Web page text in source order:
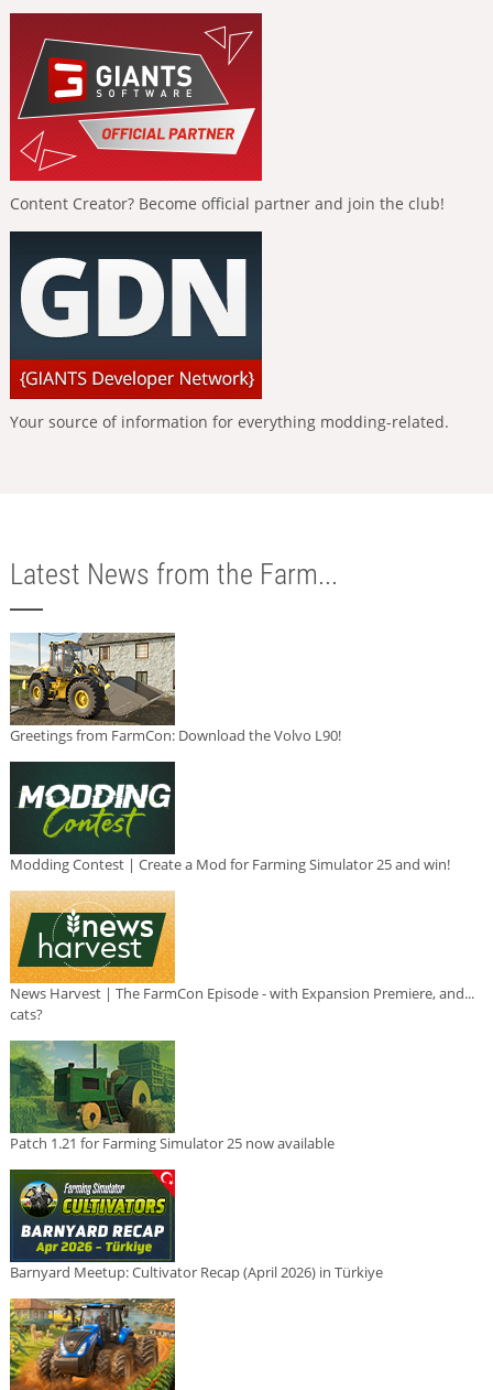
Content Creator? Become official partner and join the club!
Your source of information for everything modding-related.
Latest News from the Farm...
Greetings from FarmCon: Download the Volvo L90!
Modding Contest | Create a Mod for Farming Simulator 25 and win!
News Harvest | The FarmCon Episode - with Expansion Premiere, and...
cats?
Patch 1.21 for Farming Simulator 25 now available
Barnyard Meetup: Cultivator Recap (April 2026) in Türkiye